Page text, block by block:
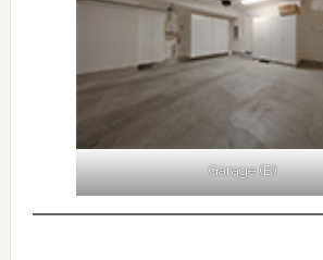
Garage (B)